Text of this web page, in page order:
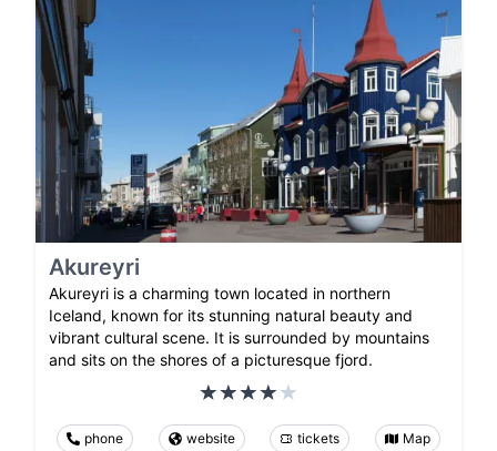
Akureyri
Akureyri is a charming town located in northern
Iceland, known for its stunning natural beauty and
vibrant cultural scene. It is surrounded by mountains
and sits on the shores of a picturesque fjord.
phone website tickets Map